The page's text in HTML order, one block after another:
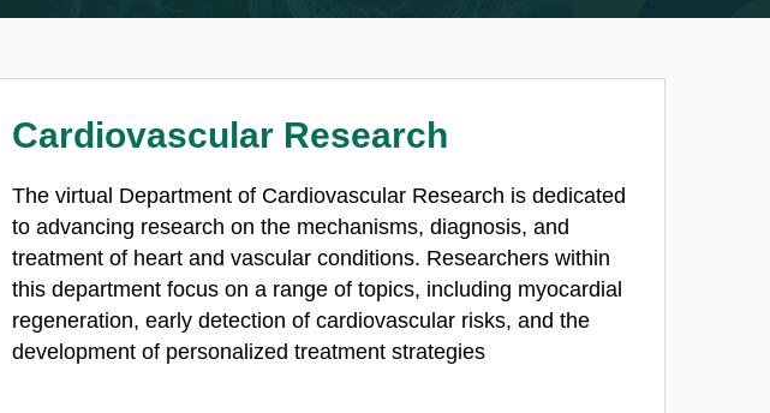
Cardiovascular Research
The virtual Department of Cardiovascular Research is dedicated
to advancing research on the mechanisms, diagnosis, and
treatment of heart and vascular conditions. Researchers within
this department focus on a range of topics, including myocardial
regeneration, early detection of cardiovascular risks, and the
development of personalized treatment strategies